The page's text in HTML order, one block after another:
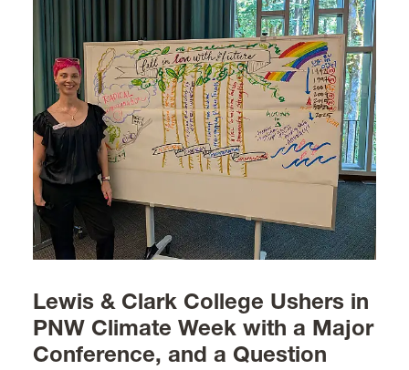
Lewis & Clark College Ushers in
PNW Climate Week with a Major
Conference, and a Question